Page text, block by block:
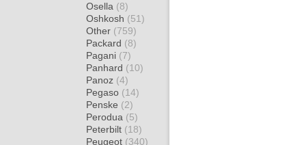
Osella (8)
Oshkosh (51)
Other (759)
Packard (8)
Pagani (7)
Panhard (10)
Panoz (4)
Pegaso (14)
Penske (2)
Perodua (5)
Peterbilt (18)
Peugeot (340)